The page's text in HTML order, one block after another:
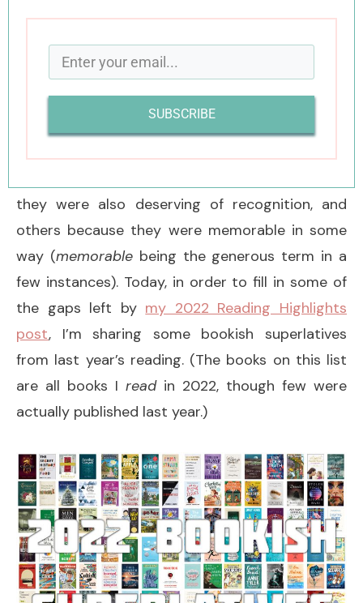
As much as I enjoy compiling a list of my favorite
books at the end of each year, it’s consistently a
they were also deserving of recognition, and
others because they were memorable in some
way (memorablebeing the generous term in a
few instances). Today, in order to fill in some of
the gaps left by my 2022 Reading Highlights
post, I’m sharing some bookish superlatives
from last year’s reading. (The books on this list
are all books I readin 2022, though few were
actually published last year.)
SUBSCRIBE